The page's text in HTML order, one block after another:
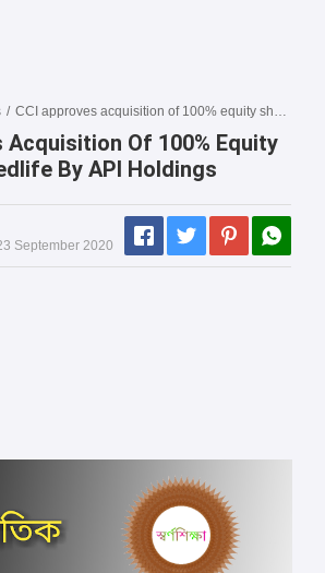
/ CCI approves acquisition of 100% equity shares of Medlife by API Holdings
Acquisition Of 100% Equity
By API Holdings
September 2020